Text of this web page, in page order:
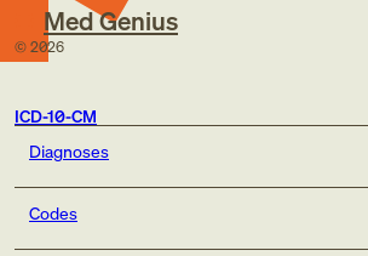
Med Genius
© 2026
ICD-10-CM
Diagnoses
Codes